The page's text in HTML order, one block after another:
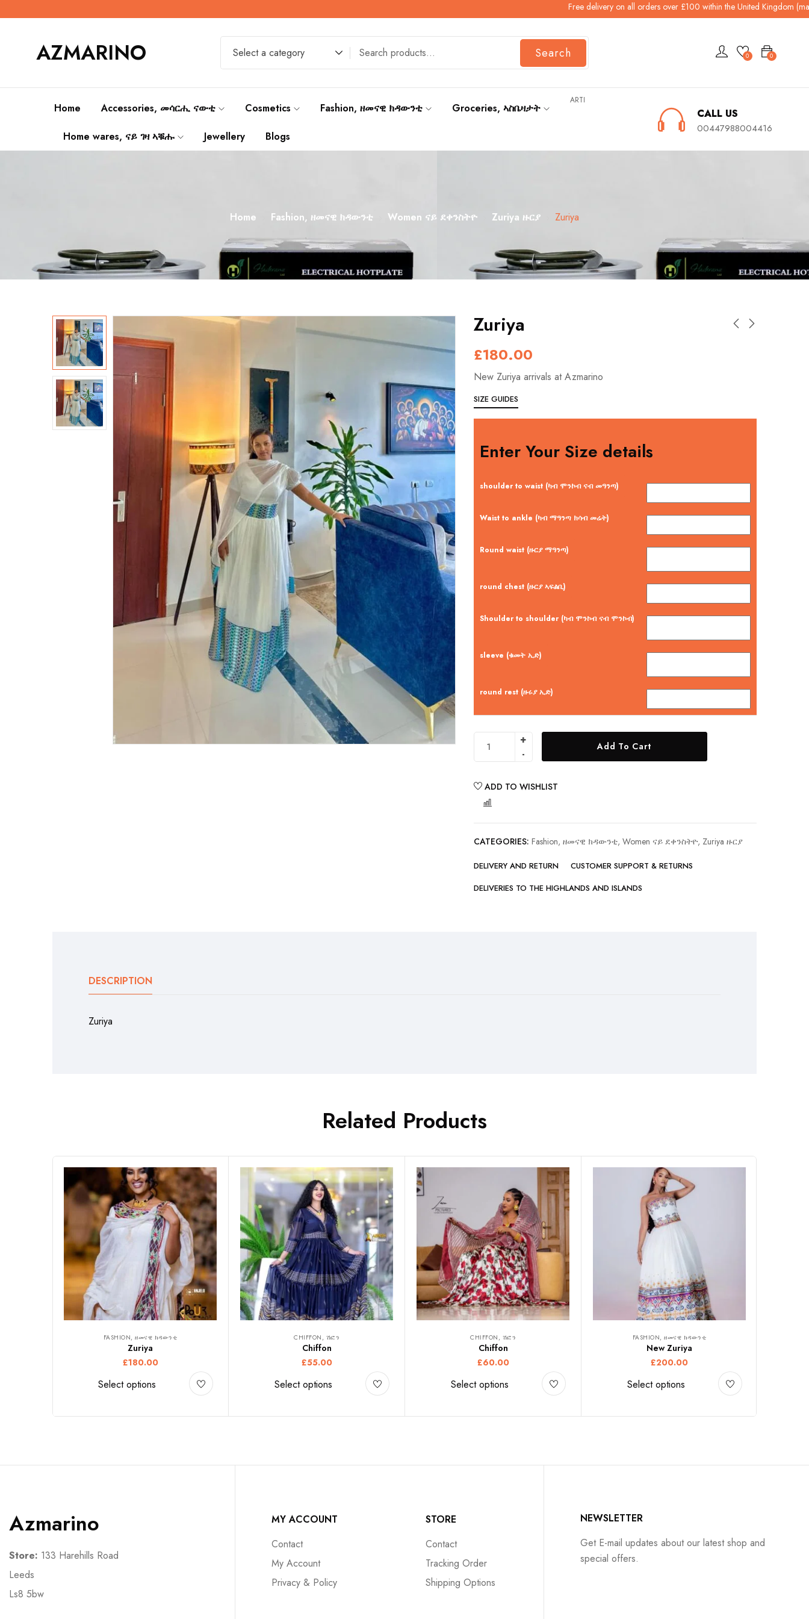
Free delivery on all orders over £100 within the United Kingdom
AZMARINO Select a category Search 0
0
Home Accessories, መሳርሒ ናውቲ Cosmetics Fashion, ዘመናዊ ክዳውንቲ Groceries, ኣስቤዛታት
ARTI
Home wares, ናይ ገዛ ኣቑሑ Jewellery Blogs
CALL US
00447988004416
Home Fashion, ዘመናዊ ክዳውንቲ Women ናይ ደቀንስትዮ Zuriya ዙርያ Zuriya
Zuriya
£180.00
New Zuriya arrivals at Azmarino
SIZE GUIDES
Enter Your Size details
shoulder to waist (ካብ ሞንኮብ ናብ መዓንጣ)
Waist to ankle (ካብ ማዓንጣ ክሳብ መሬት)
Round waist (ዙርያ ማዓንጣ)
round chest (ዙርያ ኣፍልቢ)
Shoulder to shoulder (ካብ ሞንኮብ ናብ ሞንኮብ)
sleeve (ቁመት ኢድ)
round rest (ዙሩያ ኢድ)
Add To Cart
ADD TO WISHLIST
CATEGORIES: Fashion, ዘመናዊ ክዳውንቲ, Women ናይ ደቀንስትዮ, Zuriya ዙርያ
DELIVERY AND RETURN
CUSTOMER SUPPORT & RETURNS
DELIVERIES TO THE HIGHLANDS AND ISLANDS
DESCRIPTION
Zuriya
Related Products
FASHION, ዘመናዊ ክዳውንቲ
Zuriya
£180.00
Select options
CHIFFON, ሽፎን
Chiffon
£55.00
Select options
CHIFFON, ሽፎን
Chiffon
£60.00
Select options
FASHION, ዘመናዊ ክዳውንቲ
New Zuriya
£200.00
Select options
Azmarino
Store: 133 Harehills Road
Leeds
Ls8 5bw
MY ACCOUNT
Contact
My Account
Privacy & Policy
STORE
Contact
Tracking Order
Shipping Options
NEWSLETTER
Get E-mail updates about our latest shop and
special offers.